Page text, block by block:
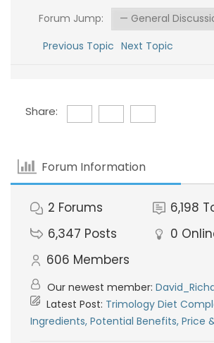
Forum Jump:
Previous Topic Next Topic
Share:
Forum Information
2 Forums 6,198
6,347 Posts 0
606 Members
Our newest member:
Latest Post: Trimology Diet
Ingredients, Potential Benefits, Price